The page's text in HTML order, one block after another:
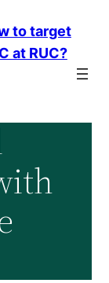
to target
at RUC?